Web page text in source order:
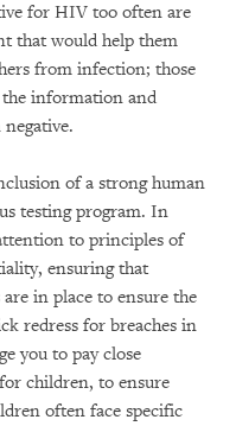
for HIV too often are
that would help them
from infection; those
the information and
of a strong human
testing program. In
to principles of
ensuring that
in place to ensure the
redress for breaches in
you to pay close
children, to ensure
often face specific